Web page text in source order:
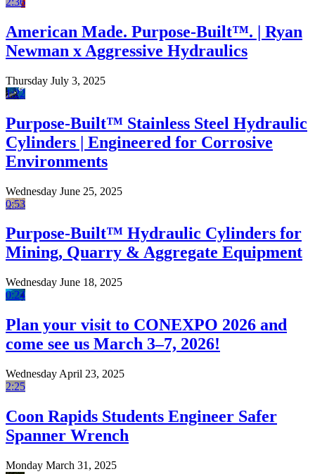
American Made. Purpose-Built™. | Ryan
Newman x Aggressive Hydraulics
Thursday July 3, 2025
1:22
Purpose-Built™ Stainless Steel Hydraulic
Cylinders | Engineered for Corrosive
Environments
Wednesday June 25, 2025
0:53
Purpose-Built™ Hydraulic Cylinders for
Mining, Quarry & Aggregate Equipment
Wednesday June 18, 2025
0:24
Plan your visit to CONEXPO 2026 and
come see us March 3–7, 2026!
Wednesday April 23, 2025
2:25
Coon Rapids Students Engineer Safer
Spanner Wrench
Monday March 31, 2025